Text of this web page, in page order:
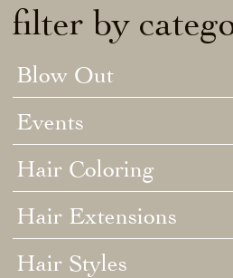
filter by
Blow Out
Events
Hair Coloring
Hair Extensions
Hair Styles